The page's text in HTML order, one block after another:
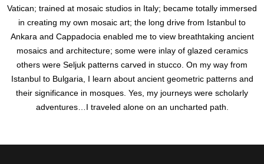
Vatican; trained at mosaic studios in Italy; became totally immersed
in creating my own mosaic art; the long drive from Istanbul to
Ankara and Cappadocia enabled me to view breathtaking ancient
mosaics and architecture; some were inlay of glazed ceramics
others were Seljuk patterns carved in stucco. On my way from
Istanbul to Bulgaria, I learn about ancient geometric patterns and
their significance in mosques. Yes, my journeys were scholarly
adventures…I traveled alone on an uncharted path.